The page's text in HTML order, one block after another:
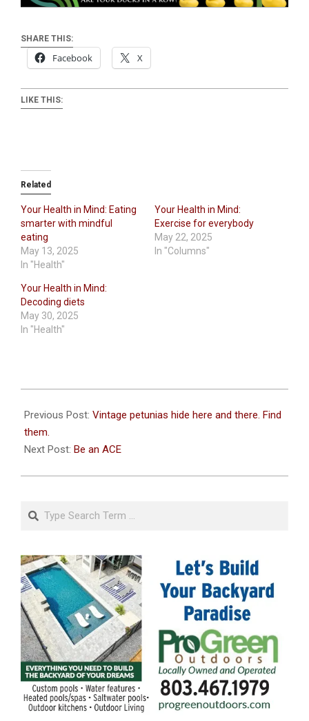
SHARE THIS:
Facebook X
LIKE THIS:
Related
Your Health in Mind: Eating
smarter with mindful
eating
May 13, 2025
In "Health"
Your Health in Mind:
Exercise for everybody
May 22, 2025
In "Columns"
Your Health in Mind:
Decoding diets
May 30, 2025
In "Health"
05-
07
Previous Post: Vintage petunias hide here and there. Find
them.
Next Post: Be an ACE
Search